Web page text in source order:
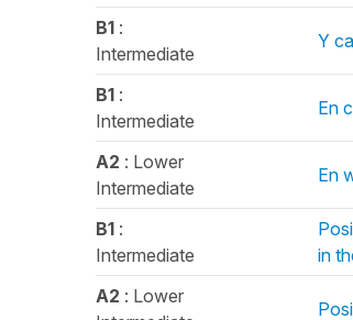
B1 :
Intermediate
Y
B1 :
Intermediate
En
A2 : Lower
Intermediate
En
B1 :
Intermediate
in
A2 : Lower